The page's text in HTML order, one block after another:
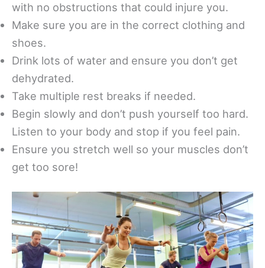
with no obstructions that could injure you.
Make sure you are in the correct clothing and
shoes.
Drink lots of water and ensure you don’t get
dehydrated.
Take multiple rest breaks if needed.
Begin slowly and don’t push yourself too hard.
Listen to your body and stop if you feel pain.
Ensure you stretch well so your muscles don’t
get too sore!